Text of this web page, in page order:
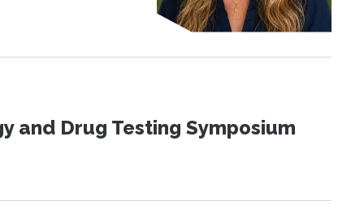
and Drug Testing Symposium